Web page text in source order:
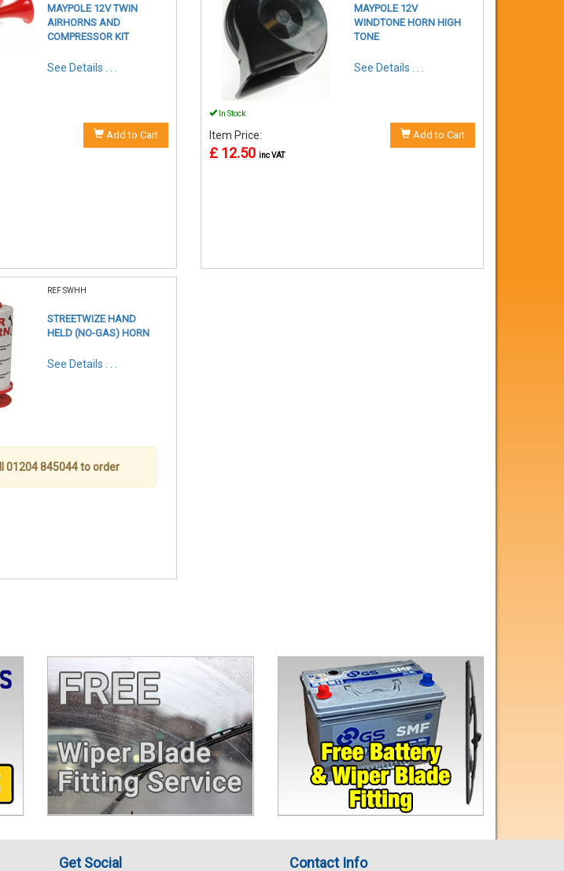
MAYPOLE 12V TWIN
AIRHORNS AND
COMPRESSOR KIT
See Details . . .
Add to Cart
MAYPOLE 12V
WINDTONE HORN HIGH
TONE
See Details . . .
In Stock
Item Price:
£ 12.50 inc VAT
Add to Cart
REF:SWHH
STREETWIZE HAND
HELD (NO-GAS) HORN
See Details . . .
01204 845044 to order
Get Social Contact Info